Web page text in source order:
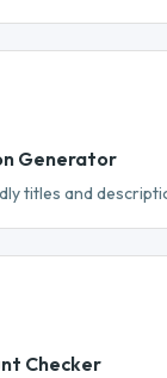
Generator
titles and
Checker